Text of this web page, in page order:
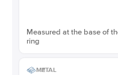
Measured at the base of
ring
METAL